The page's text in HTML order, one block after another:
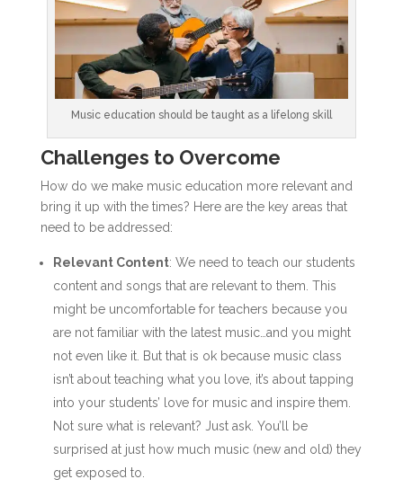
Music education should be taught as a lifelong skill
Challenges to Overcome
How do we make music education more relevant and
bring it up with the times? Here are the key areas that
need to be addressed:
Relevant Content: We need to teach our students
content and songs that are relevant to them. This
might be uncomfortable for teachers because you
are not familiar with the latest music…and you might
not even like it. But that is ok because music class
isn’t about teaching what you love, it’s about tapping
into your students’ love for music and inspire them.
Not sure what is relevant? Just ask. You’ll be
surprised at just how much music (new and old) they
get exposed to.